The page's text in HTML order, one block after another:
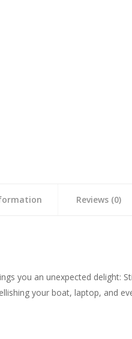
Reviews (0)
you an unexpected delight:
your boat, laptop, and